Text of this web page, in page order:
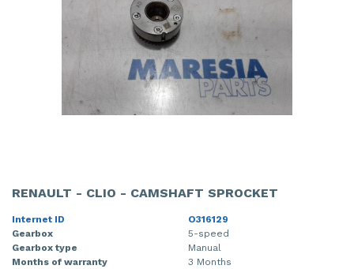
RENAULT - CLIO - CAMSHAFT SPROCKET
Internet ID
O316129
Gearbox
5-speed
Gearbox type
Manual
Months of warranty
3 Months